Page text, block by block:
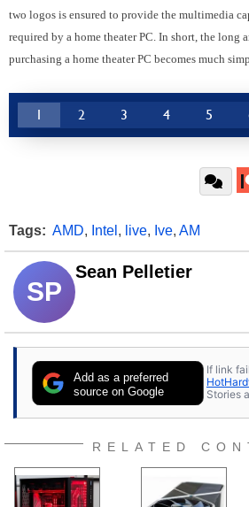
two logos is ensured to provide the multimedia
required by a home theater PC. In short, the long
purchasing a home theater PC becomes much
1 2 3 4 5
Tags: AMD, Intel , live, Ive, AM
SP
Sean Pelletier
Add as a preferred
source on Google
If link
Stories
RELATED